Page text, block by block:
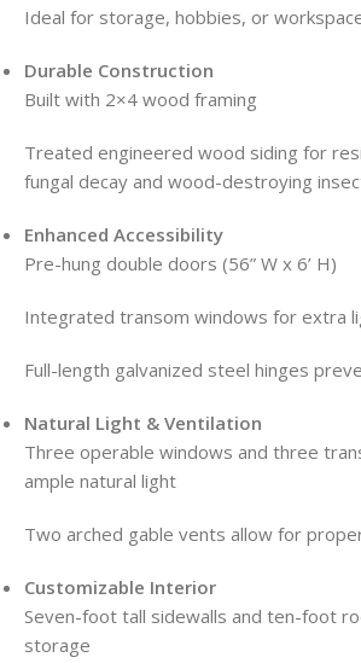
Ideal for storage, hobbies, or
Durable Construction
Built with 2×4 wood framing
Treated engineered wood siding for
fungal decay and wood-destroying
Enhanced Accessibility
Pre-hung double doors (56” W x 6’ H)
Integrated transom windows for extra
Full-length galvanized steel hinges
Natural Light & Ventilation
Three operable windows and three
ample natural light
Two arched gable vents allow for
Customizable Interior
Seven-foot tall sidewalls and ten-foot
storage